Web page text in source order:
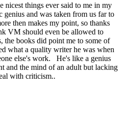
nicest things ever said to me in my
genius and was taken from us far to
then makes my point, so thanks
VM should even be allowed to
the books did point me to some of
what a quality writer he was when
else's work. He's like a genius
and the mind of an adult but lacking
with criticism..